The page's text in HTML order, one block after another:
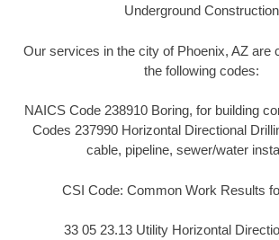
Underground Construction
Our services in the city of Phoenix, AZ are
the following codes:
NAICS Code 238910 Boring, for building
Codes 237990 Horizontal Directional
cable, pipeline, sewer/water
CSI Code: Common Work Results
33 05 23.13 Utility Horizontal